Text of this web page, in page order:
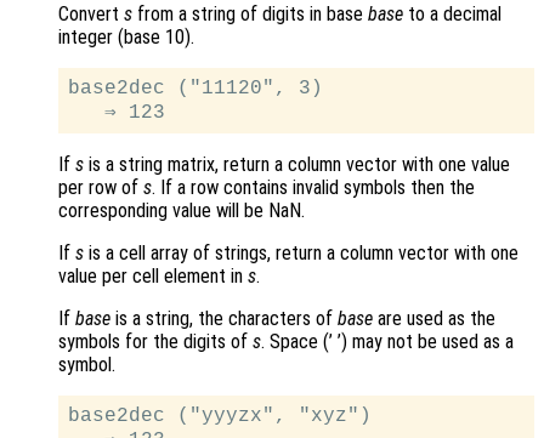
Convert s from a string of digits in base base to a decimal
integer (base 10).
base2dec ("11120", 3)
If s is a string matrix, return a column vector with one value
per row of s. If a row contains invalid symbols then the
corresponding value will be NaN.
If s is a cell array of strings, return a column vector with one
value per cell element in s.
If base is a string, the characters of base are used as the
symbols for the digits of s. Space (’ ’) may not be used as a
symbol.
base2dec ("yyyzx", "xyz")